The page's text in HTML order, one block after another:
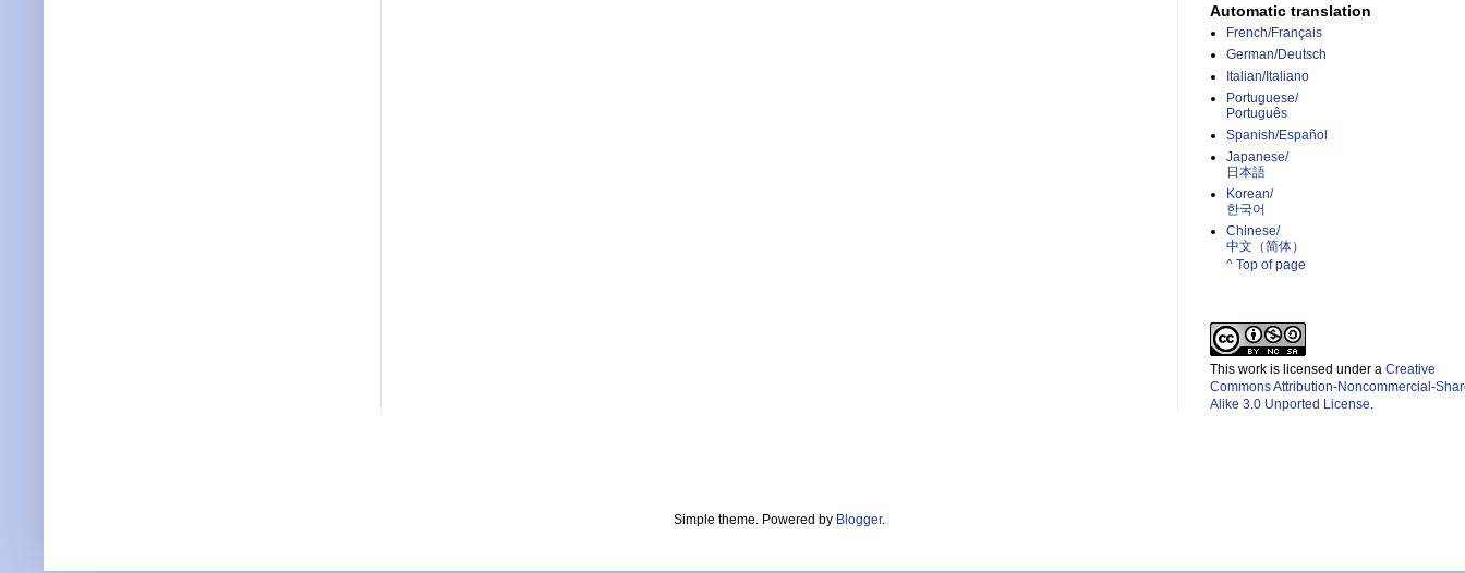
Automatic translation
French/Français
German/Deutsch
Italian/Italiano
Portuguese/
Português
Spanish/Español
Japanese/
日本語
Korean/
한국어
Chinese/
中文（简体）­
^ Top of page
This work is licensed under a Creative
Commons Attribution-Noncommercial-
Alike 3.0 Unported License.
Simple theme. Powered by Blogger.